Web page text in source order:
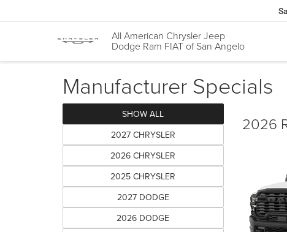
All American Chrysler Jeep
Dodge Ram FIAT of San Angelo
Manufacturer Specials
SHOW ALL
2027 CHRYSLER
2026 CHRYSLER
2025 CHRYSLER
2027 DODGE
2026 DODGE
2026